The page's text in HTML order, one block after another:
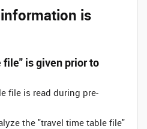
is
is given prior to
file is read during pre-
the "travel time table file"